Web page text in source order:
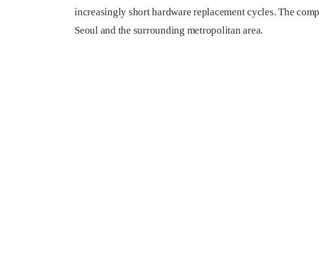
increasingly short hardware replacement cycles. The
Seoul and the surrounding metropolitan area.